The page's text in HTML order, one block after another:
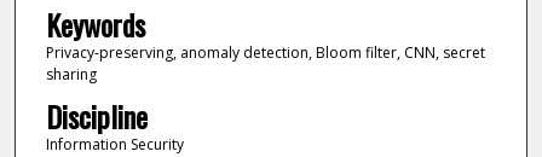
Keywords
Privacy-preserving, anomaly detection, Bloom filter, CNN, secret
sharing
Discipline
Information Security